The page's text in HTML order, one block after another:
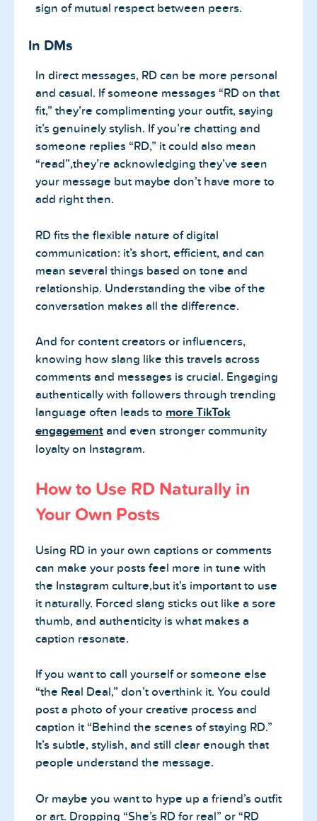
sign of mutual respect between peers.
In DMs
In direct messages, RD can be more personal
and casual. If someone messages “RD on that
fit,” they’re complimenting your outfit, saying
it’s genuinely stylish. If you’re chatting and
someone replies “RD,” it could also mean
“read”,they’re acknowledging they’ve seen
your message but maybe don’t have more to
add right then.
RD fits the flexible nature of digital
communication: it’s short, efficient, and can
mean several things based on tone and
relationship. Understanding the vibe of the
conversation makes all the difference.
And for content creators or influencers,
knowing how slang like this travels across
comments and messages is crucial. Engaging
authentically with followers through trending
language often leads to more TikTok
engagement and even stronger community
loyalty on Instagram.
How to Use RD Naturally in
Your Own Posts
Using RD in your own captions or comments
can make your posts feel more in tune with
the Instagram culture,but it’s important to use
it naturally. Forced slang sticks out like a sore
thumb, and authenticity is what makes a
caption resonate.
If you want to call yourself or someone else
“the Real Deal,” don’t overthink it. You could
post a photo of your creative process and
caption it “Behind the scenes of staying RD.”
It’s subtle, stylish, and still clear enough that
people understand the message.
Or maybe you want to hype up a friend’s outfit
or art. Dropping “She’s RD for real” or “RD